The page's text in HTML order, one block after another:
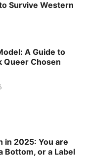
Survive Western
A Guide to
Queer Chosen
in 2025: You are
Bottom, or a Label